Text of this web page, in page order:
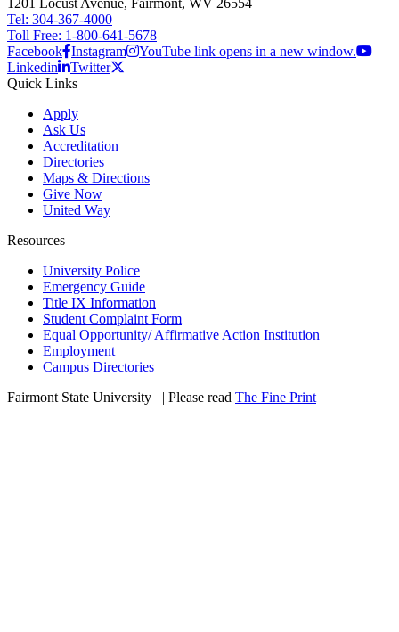
Tel: 304-367-4000
Toll Free: 1-800-641-5678
Facebook Instagram
YouTube link opens in a new window.
Linkedin
Twitter
Quick Links
Apply
Ask Us
Accreditation
Directories
Maps & Directions
Give Now
United Way
Resources
University Police
Emergency Guide
Title IX Information
Student Complaint Form
Equal Opportunity/ Affirmative Action Institution
Employment
Campus Directories
Fairmont State University
| Please read The Fine Print